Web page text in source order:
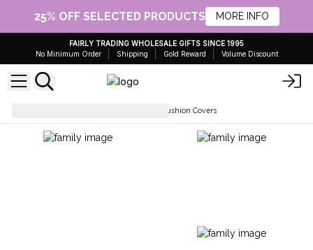
25% OFF SELECTED PRODUCTS MORE INFO
FAIRLY TRADING WHOLESALE GIFTS SINCE 1995
No Minimum Order
Shipping Gold Reward Volume Discount
Rag Rug Cushion Covers